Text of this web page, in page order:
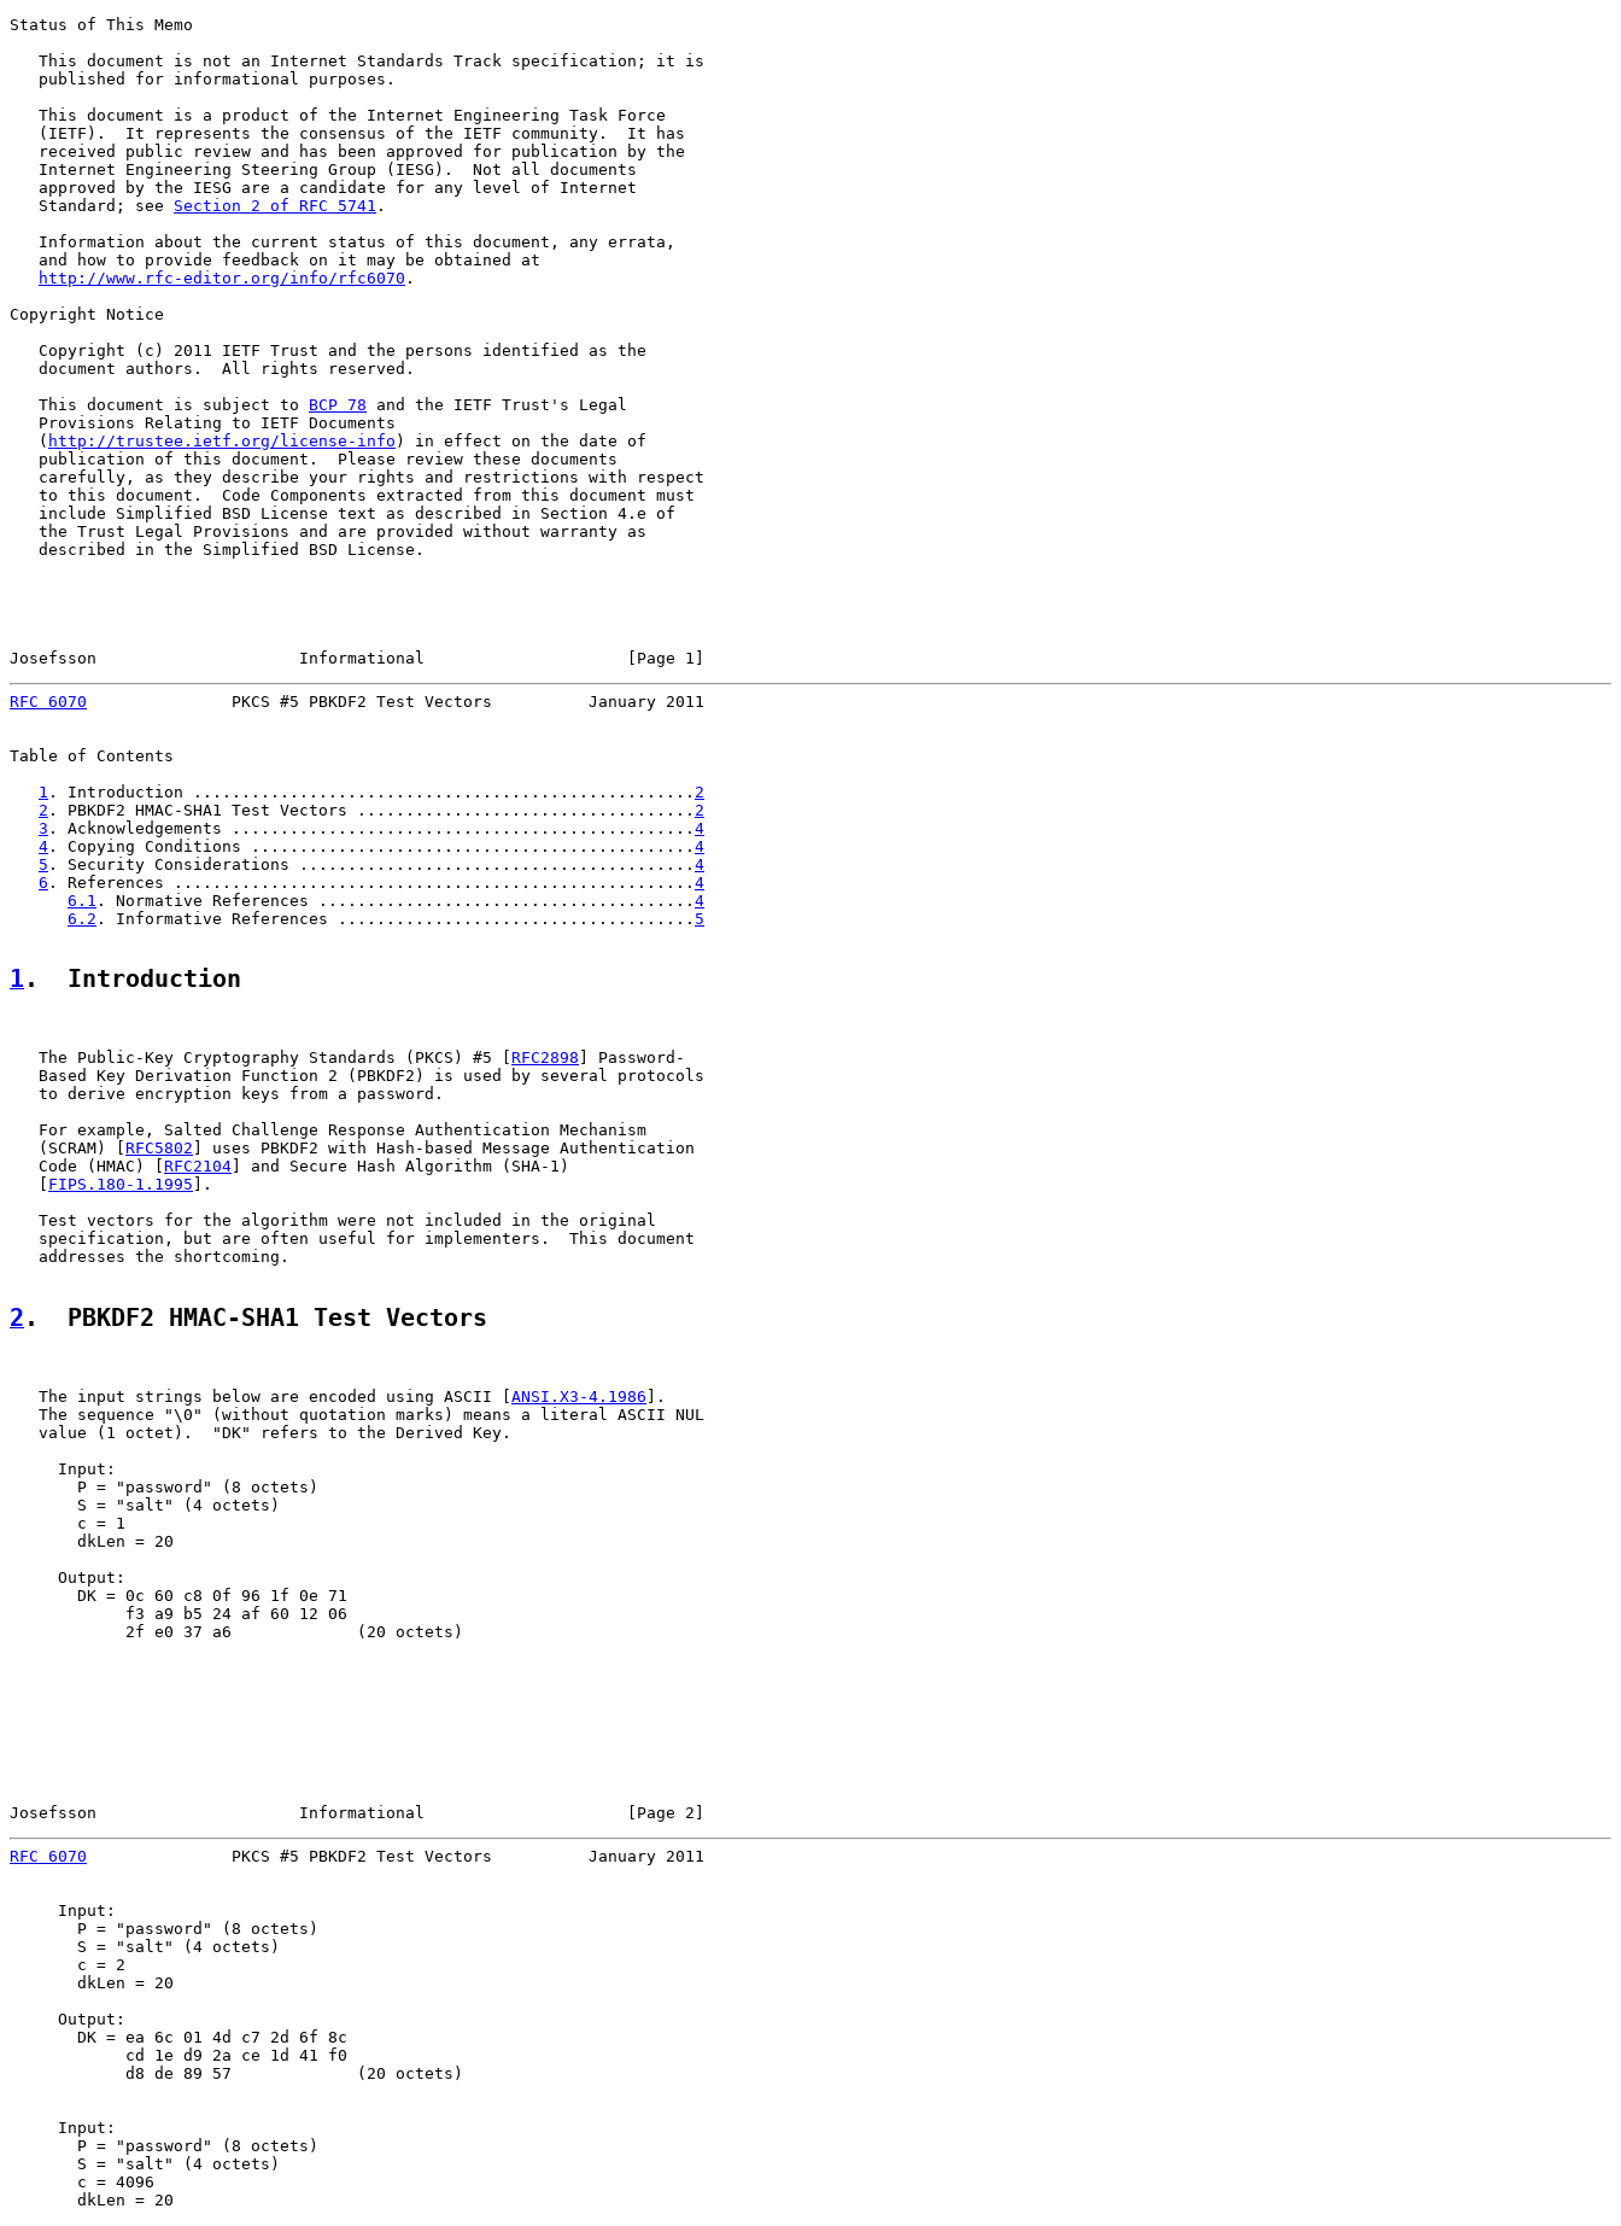
Status of This Memo
   This document is not an Internet Standards Track specification; it is
   published for informational purposes.
   This document is a product of the Internet Engineering Task Force
   (IETF).  It represents the consensus of the IETF community.  It has
   received public review and has been approved for publication by the
   Internet Engineering Steering Group (IESG).  Not all documents
   approved by the IESG are a candidate for any level of Internet
   Standard; see
Section 2 of RFC 5741 .
   Information about the current status of this document, any errata,
   and how to provide feedback on it may be obtained at
http://www.rfc-editor.org/info/rfc6070 .
Copyright Notice
   Copyright (c) 2011 IETF Trust and the persons identified as the
   document authors.  All rights reserved.
   This document is subject to
BCP 78 and the IETF Trust's Legal
   Provisions Relating to IETF Documents
   (
http://trustee.ietf.org/license-info ) in effect on the date of
   publication of this document.  Please review these documents
   carefully, as they describe your rights and restrictions with respect
   to this document.  Code Components extracted from this document must
   include Simplified BSD License text as described in Section 4.e of
   the Trust Legal Provisions and are provided without warranty as
   described in the Simplified BSD License.
Josefsson                     Informational                     [Page 1]
RFC 6070
               PKCS #5 PBKDF2 Test Vectors          January 2011
Table of Contents
1 . Introduction .................................................... 2
2 . PBKDF2 HMAC-SHA1 Test Vectors ................................... 2
3 . Acknowledgements ................................................ 4
4 . Copying Conditions .............................................. 4
5 . Security Considerations ......................................... 4
6 . References ...................................................... 4
6.1 . Normative References ....................................... 4
6.2 . Informative References ..................................... 5
1 .  Introduction
   The Public-Key Cryptography Standards (PKCS) #5 [
RFC2898 ] Password-
   Based Key Derivation Function 2 (PBKDF2) is used by several protocols
   to derive encryption keys from a password.
   For example, Salted Challenge Response Authentication Mechanism
   (SCRAM) [
RFC5802 ] uses PBKDF2 with Hash-based Message Authentication
   Code (HMAC) [
RFC2104 ] and Secure Hash Algorithm (SHA-1)
FIPS.180-1.1995 ].
   Test vectors for the algorithm were not included in the original
   specification, but are often useful for implementers.  This document
   addresses the shortcoming.
2 .  PBKDF2 HMAC-SHA1 Test Vectors
   The input strings below are encoded using ASCII [
ANSI.X3-4.1986 ].
   The sequence "\0" (without quotation marks) means a literal ASCII NUL
   value (1 octet).  "DK" refers to the Derived Key.
     Input:
       P = "password" (8 octets)
       S = "salt" (4 octets)
       c = 1
       dkLen = 20
     Output:
       DK = 0c 60 c8 0f 96 1f 0e 71
            f3 a9 b5 24 af 60 12 06
            2f e0 37 a6             (20 octets)
Josefsson                     Informational                     [Page 2]
RFC 6070
               PKCS #5 PBKDF2 Test Vectors          January 2011
     Input:
       P = "password" (8 octets)
       S = "salt" (4 octets)
       c = 2
       dkLen = 20
     Output:
       DK = ea 6c 01 4d c7 2d 6f 8c
            cd 1e d9 2a ce 1d 41 f0
            d8 de 89 57             (20 octets)
     Input:
       P = "password" (8 octets)
       S = "salt" (4 octets)
       c = 4096
       dkLen = 20